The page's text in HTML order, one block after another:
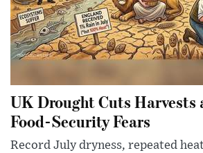
UK Drought Cuts Harvests
Food-Security Fears
Record July dryness, repeated